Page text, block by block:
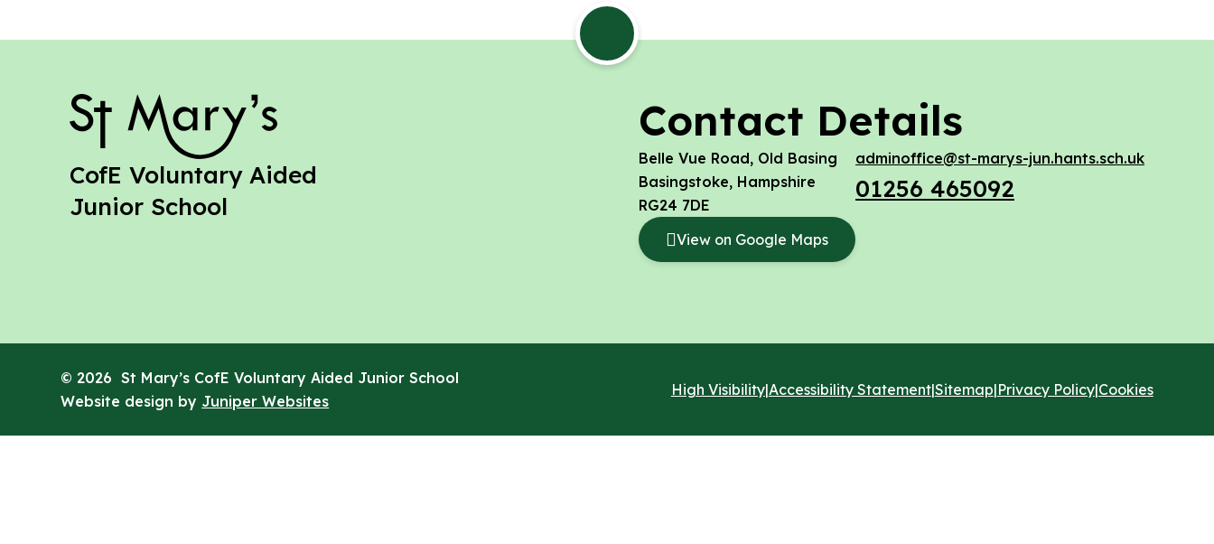
St Mary's
CofE Voluntary Aided
Junior School
Contact Details
Belle Vue Road, Old Basing
Basingstoke, Hampshire
RG24 7DE
View on Google Maps
adminoffice@st-marys-jun.hants.sch.uk
01256 465092
© 2026 St Mary’s CofE Voluntary Aided Junior School
Website design by Juniper Websites
High Visibility|Accessibility Statement|Sitemap|Privacy Policy|Cookies